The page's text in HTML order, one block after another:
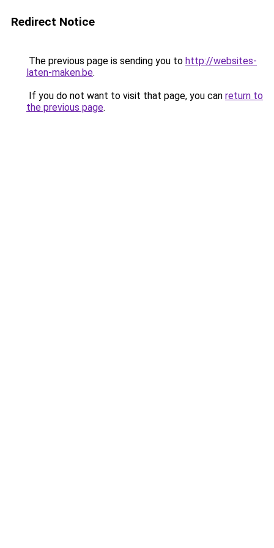
Redirect Notice
The previous page is sending you to http://websites-
laten-maken.be.
If you do not want to visit that page, you can return to
the previous page.